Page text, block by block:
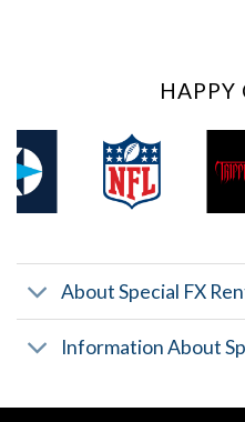
HAPPY
About Special FX
Information About